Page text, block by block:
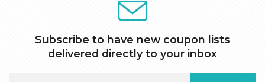
Subscribe to have new coupon lists
delivered directly to your inbox